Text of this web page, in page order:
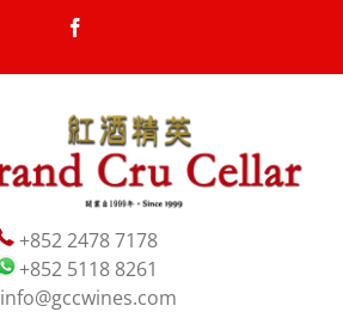
+852 2478 7178
+852 5118 8261
info@gccwines.com